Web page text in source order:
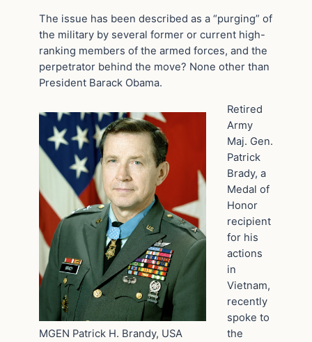
The issue has been described as a “purging” of
the military by several former or current high-
ranking members of the armed forces, and the
perpetrator behind the move? None other than
President Barack Obama.
MGEN Patrick H. Brandy, USA
Retired
Army
Maj. Gen.
Patrick
Brady, a
Medal of
Honor
recipient
for his
actions
in
Vietnam,
recently
spoke to
the